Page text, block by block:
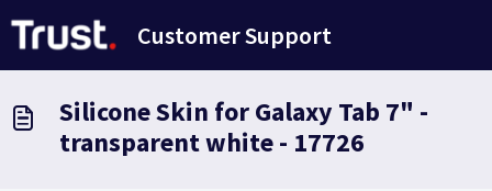
Customer Support
Silicone Skin for Galaxy Tab 7" -
transparent white - 17726